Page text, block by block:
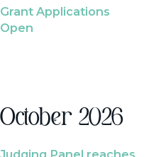
Grant Applications
Open
October 2026